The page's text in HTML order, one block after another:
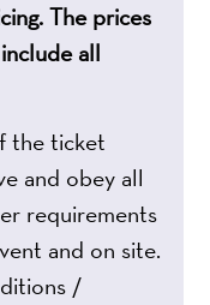
The prices
all
the ticket
and obey all
requirements
and on site.
/